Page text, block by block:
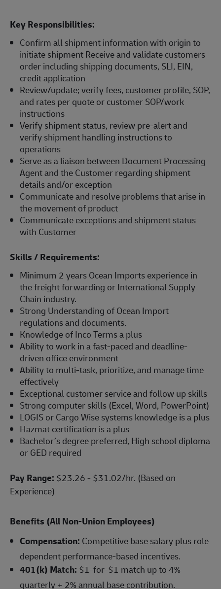
Key Responsibilities:
Confirm all shipment information with origin to
initiate shipment Receive and validate customers
order including shipping documents, SLI, EIN,
credit application
Review/update; verify fees, customer profile, SOP,
and rates per quote or customer SOP/work
instructions
Verify shipment status, review pre-alert and
verify shipment handling instructions to
operations
Serve as a liaison between Document Processing
Agent and the Customer regarding shipment
details and/or exception
Communicate and resolve problems that arise in
the movement of product
Communicate exceptions and shipment status
with Customer
Skills / Requirements:
Minimum 2 years Ocean Imports experience in
the freight forwarding or International Supply
Chain industry.
Strong Understanding of Ocean Import
regulations and documents.
Knowledge of Inco Terms a plus
Ability to work in a fast-paced and deadline-
driven office environment
Ability to multi-task, prioritize, and manage time
effectively
Exceptional customer service and follow up skills
Strong computer skills (Excel, Word, PowerPoint)
LOGIS or Cargo Wise systems knowledge is a plus
Hazmat certification is a plus
Bachelor’s degree preferred, High school diploma
or GED required
Pay Range: $23.26 - $31.02/hr. (Based on
Experience)
Benefits (All Non-Union Employees)
Compensation: Competitive base salary plus role
dependent performance-based incentives.
401(k) Match: $1-for-$1 match up to 4%
quarterly + 2% annual base contribution.